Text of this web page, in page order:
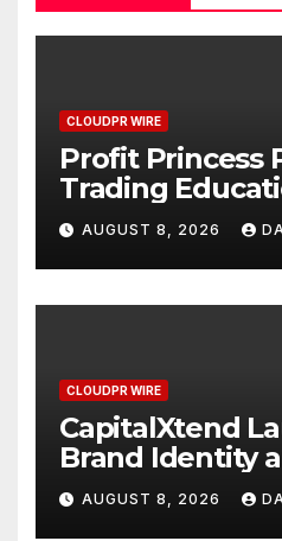
CLOUDPR WIRE
Profit Princess
Trading
Study Focused
Management
AUGUST 8, 2026
CLOUDPR WIRE
CapitalXtend
Brand Identity
Digital
AUGUST 8, 2026